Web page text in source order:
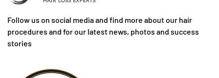
Follow us on social media and find more about our hair
procedures and for our latest news, photos and success
stories